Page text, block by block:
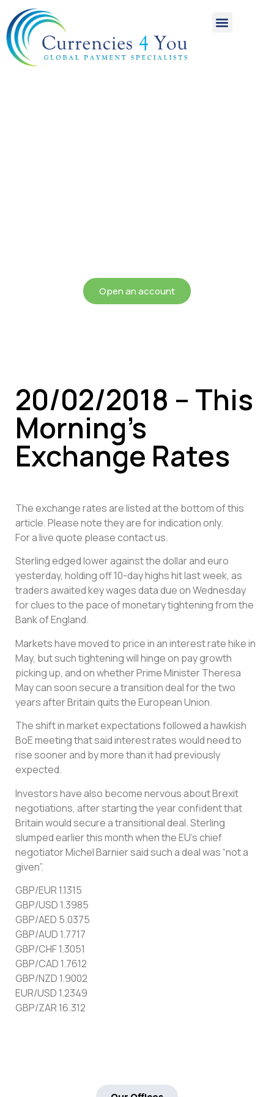
Open an account
20/02/2018 – This
Morning’s
Exchange Rates
The exchange rates are listed at the bottom of this
article. Please note they are for indication only.
For a live quote please contact us.
Sterling edged lower against the dollar and euro
yesterday, holding off 10-day highs hit last week, as
traders awaited key wages data due on Wednesday
for clues to the pace of monetary tightening from the
Bank of England.
Markets have moved to price in an interest rate hike in
May, but such tightening will hinge on pay growth
picking up, and on whether Prime Minister Theresa
May can soon secure a transition deal for the two
years after Britain quits the European Union.
The shift in market expectations followed a hawkish
BoE meeting that said interest rates would need to
rise sooner and by more than it had previously
expected.
Investors have also become nervous about Brexit
negotiations, after starting the year confident that
Britain would secure a transitional deal. Sterling
slumped earlier this month when the EU’s chief
negotiator Michel Barnier said such a deal was “not a
given”.
GBP/EUR 1.1315
GBP/USD 1.3985
GBP/AED 5.0375
GBP/AUD 1.7717
GBP/CHF 1.3051
GBP/CAD 1.7612
GBP/NZD 1.9002
EUR/USD 1.2349
GBP/ZAR 16.312